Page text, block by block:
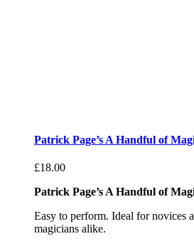
Patrick Page’s A Handful of
£18.00
Patrick Page’s A Handful of
Easy to perform. Ideal for novices
magicians alike.